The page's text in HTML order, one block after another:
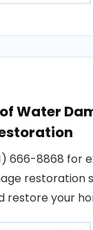
Water
666-8868 for
restoration
restore your